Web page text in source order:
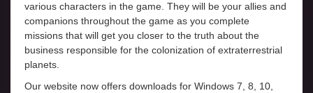
various characters in the game. They will be your allies and
companions throughout the game as you complete
missions that will get you closer to the truth about the
business responsible for the colonization of extraterrestrial
planets.
Our website now offers downloads for Windows 7, 8, 10,